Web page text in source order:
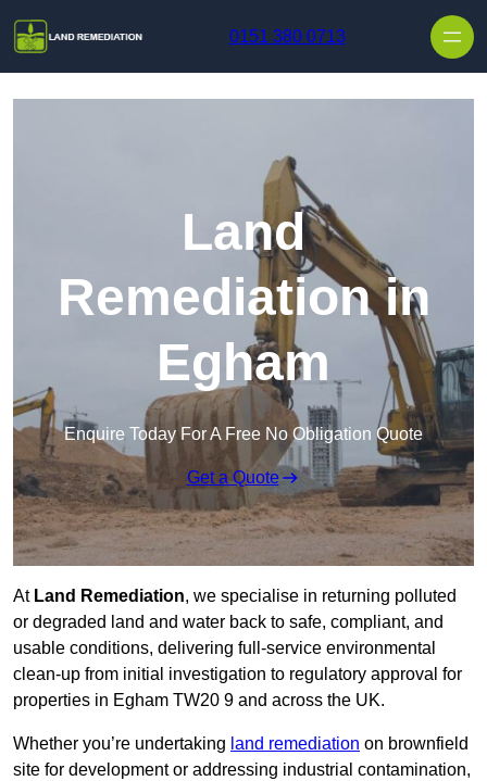
0151 380 0713
Land
Remediation in
Egham
Enquire Today For A Free No Obligation Quote
Get a Quote
AtLand Remediation, we specialise in returning polluted
or degraded land and water back to safe, compliant, and
usable conditions, delivering full-service environmental
clean-up from initial investigation to regulatory approval for
properties in Egham TW20 9 and across the UK.
Whether you’re undertaking land remediation on brownfield
site for development or addressing industrial contamination,